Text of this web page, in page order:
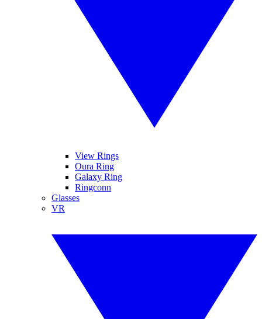
View Rings
Oura Ring
Galaxy Ring
Ringconn
Glasses
VR